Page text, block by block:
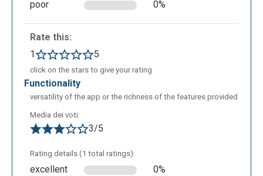
actions ( for example: listen to music, study, run,
have fun etc…): the actions that the character can do
are suggested on the left side of the screen.
poor
0%
Rate this:
1
5
click on the stars to give your rating
functionality
versatility of the app or the richness of the features provided
Media dei voti:
3/5
Rating details (1 total ratings):
excellent
0%